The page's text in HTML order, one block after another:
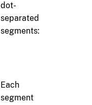
dot-
separated
segments:
Each
segment